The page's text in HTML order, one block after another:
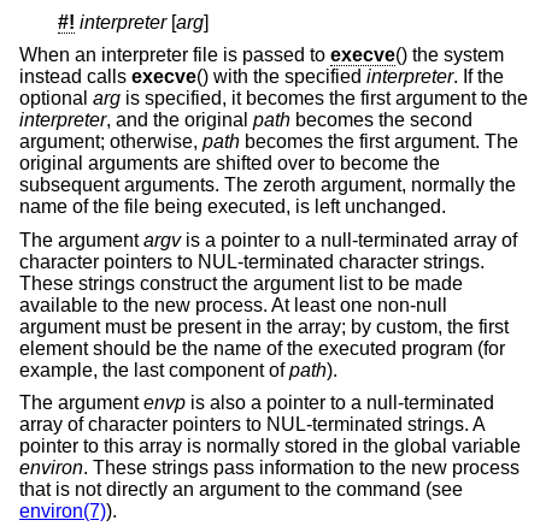
#! interpreter[arg]
When an interpreter file is passed to execve() the system
instead calls execve() with the specified interpreter. If the
optional arg is specified, it becomes the first argument to the
interpreter, and the original path becomes the second
argument; otherwise, path becomes the first argument. The
original arguments are shifted over to become the
subsequent arguments. The zeroth argument, normally the
name of the file being executed, is left unchanged.
The argumentargvis a pointer to a null-terminated array of
character pointers to NUL-terminated character strings.
These strings construct the argument list to be made
available to the new process. At least one non-null
argument must be present in the array; by custom, the first
element should be the name of the executed program (for
example, the last component ofpath).
The argumentenvp is also a pointer to a null-terminated
array of character pointers to NUL-terminated strings. A
pointer to this array is normally stored in the global variable
environ. These strings pass information to the new process
that is not directly an argument to the command (see
environ(7)).